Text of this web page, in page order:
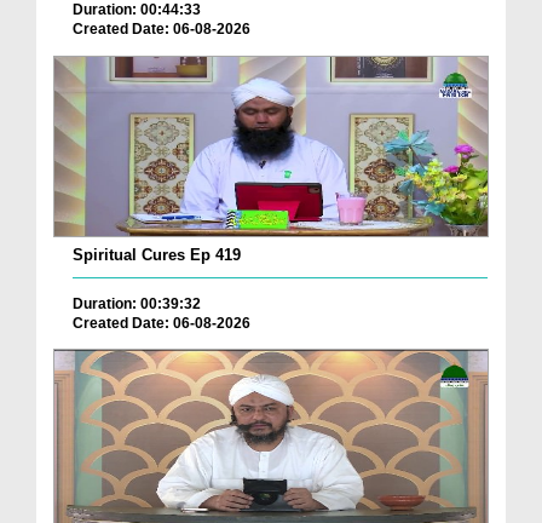
Duration: 00:44:33
Created Date: 06-08-2026
Spiritual Cures Ep 419
Duration: 00:39:32
Created Date: 06-08-2026